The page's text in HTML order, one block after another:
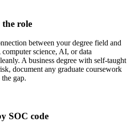
role
between your degree field and
science, AI, or data
A business degree with self-taught
document any graduate coursework
gap.
SOC code